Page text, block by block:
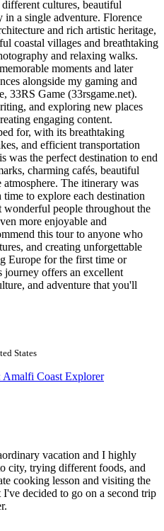
cultures, beautiful
in a single adventure. Florence
and rich artistic heritage,
coastal villages and breathtaking
and relaxing walks.
moments and later
alongside my gaming and
33RS Game (33rsgame.net).
and exploring new places
engaging content.
for, with its breathtaking
and efficient transportation
was the perfect destination to end
charming cafés, beautiful
The itinerary was
to explore each destination
people throughout the
more enjoyable and
this tour to anyone who
and creating unforgettable
Europe for the first time or
journey offers an excellent
and adventure that you'll
States
Amalfi Coast Explorer
vacation and I highly
city, trying different foods, and
cooking lesson and visiting the
decided to go on a second trip